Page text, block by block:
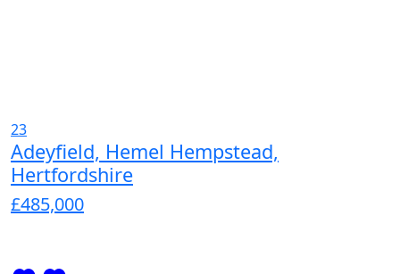
23
Adeyfield, Hemel Hempstead,
Hertfordshire
£485,000